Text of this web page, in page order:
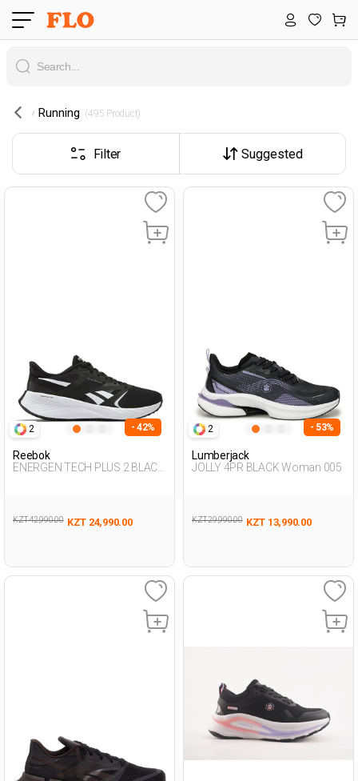
Running (495 Product)
Filter Suggested
2 - 42%
Reebok
ENERGEN TECH PLUS 2 BLACK
KZT 42,990.00 KZT 24,990.00
2 - 53%
Lumberjack
JOLLY 4PR BLACK Woman 005
KZT 29,990.00 KZT 13,990.00